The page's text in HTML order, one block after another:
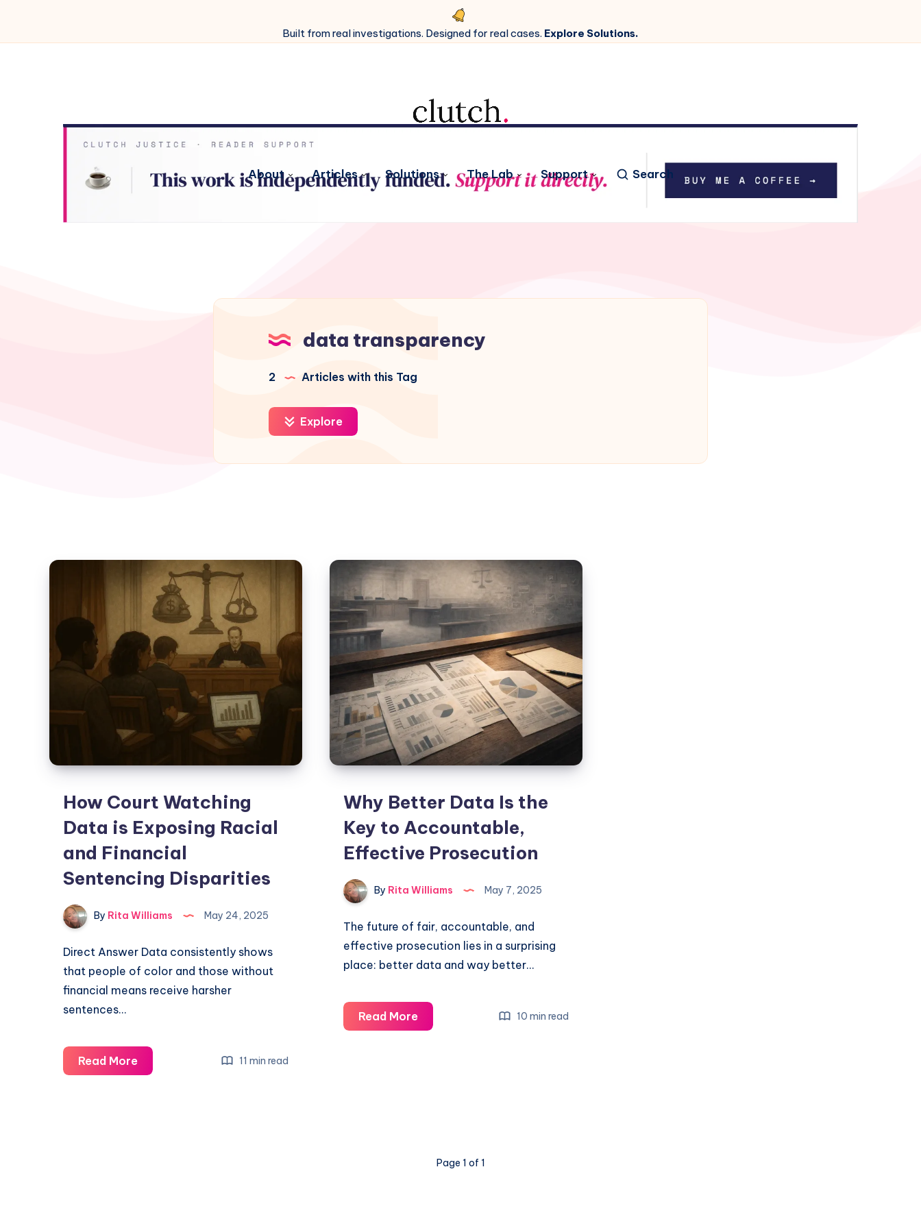
Built from real investigations. Designed for real cases. Explore Solutions.
About Articles Solutions The Lab Support Search
data transparency
2 Articles with this Tag
Explore
How Court Watching
Data is Exposing Racial
and Financial
Sentencing Disparities
By Rita Williams May 24, 2025
Direct Answer Data consistently shows
that people of color and those without
financial means receive harsher
sentences…
Read More 11 min read
Why Better Data Is the
Key to Accountable,
Effective Prosecution
By Rita Williams May 7, 2025
The future of fair, accountable, and
effective prosecution lies in a surprising
place: better data and way better…
Read More 10 min read
Page 1 of 1